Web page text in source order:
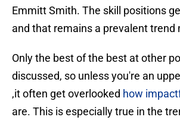
Emmitt Smith. The skill positions
and that remains a prevalent trend
Only the best of the best at other
discussed, so unless you're an
,it often get overlooked how
are. This is especially true in the